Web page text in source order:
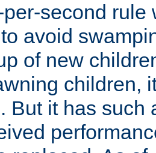
second rule
avoid
of new
children,
But it has such